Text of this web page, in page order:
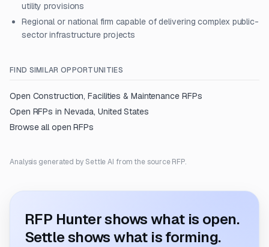
utility provisions
Regional or national firm capable of delivering complex public-
sector infrastructure projects
FIND SIMILAR OPPORTUNITIES
Open Construction, Facilities & MaintenanceRFPs
Open RFPs in Nevada, United States
Browse all open RFPs
Analysis generated by Settle AI from the source RFP.
RFP Hunter shows what is open.
Settle shows what is forming.